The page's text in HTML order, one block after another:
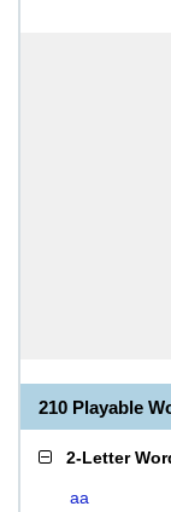
210 Playable
2-Letter
aa